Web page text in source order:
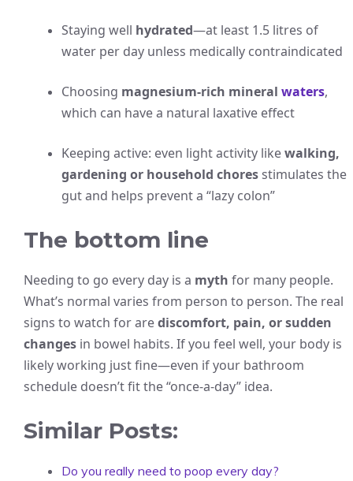
Staying well hydrated—at least 1.5 litres of
water per day unless medically contraindicated
Choosing magnesium-rich mineral waters,
which can have a natural laxative effect
Keeping active: even light activity likewalking,
gardening or household choresstimulates the
gut and helps prevent a “lazy colon”
The bottom line
Needing to go every day is a myth for many people.
What’s normal varies from person to person. The real
signs to watch for arediscomfort, pain, or sudden
changes in bowel habits. If you feel well, your body is
likely working just fine—even if your bathroom
schedule doesn’t fit the “once-a-day” idea.
Similar Posts:
Do you really need to poop every day?